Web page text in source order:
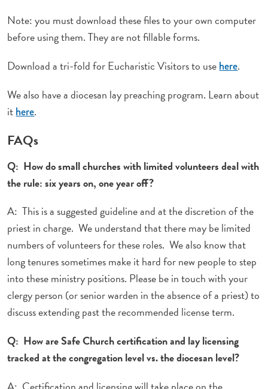
Note: you must download these files to your own computer
before using them. They are not fillable forms.
Download a tri-fold for Eucharistic Visitors to usehere.
We also have a diocesan lay preaching program. Learn about
ithere.
FAQs
Q: How do small churches with limited volunteers deal with
the rule: six years on, one year off?
A: This is a suggested guideline and at the discretion of the
priest in charge. We understand that there may be limited
numbers of volunteers for these roles. We also know that
long tenures sometimes make it hard for new people to step
into these ministry positions. Please be in touch with your
clergy person (or senior warden in the absence of a priest) to
discuss extending past the recommended license term.
Q: How are Safe Church certification and lay licensing
tracked at the congregation level vs. the diocesan level?